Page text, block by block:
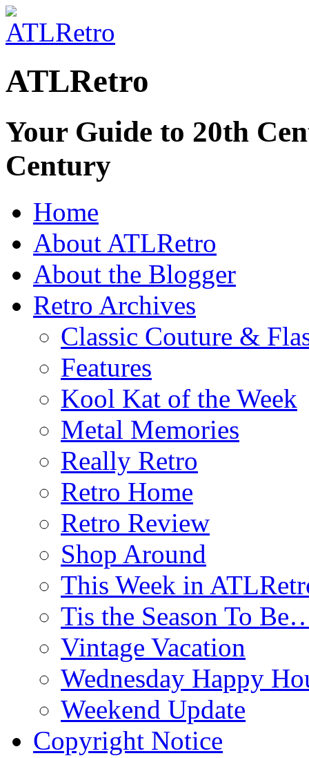
ATLRetro
Your Guide to 20th
Century
Home
About ATLRetro
About the Blogger
Retro Archives
Classic Couture &
Features
Kool Kat of the Week
Metal Memories
Really Retro
Retro Home
Retro Review
Shop Around
This Week in
Tis the Season To
Vintage Vacation
Wednesday Happy
Weekend Update
Copyright Notice